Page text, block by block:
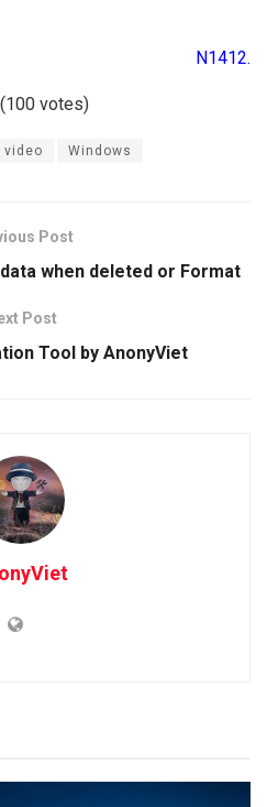
N1412.
votes)
video Windows
Post
when deleted or Format
Post
Tool by AnonyViet